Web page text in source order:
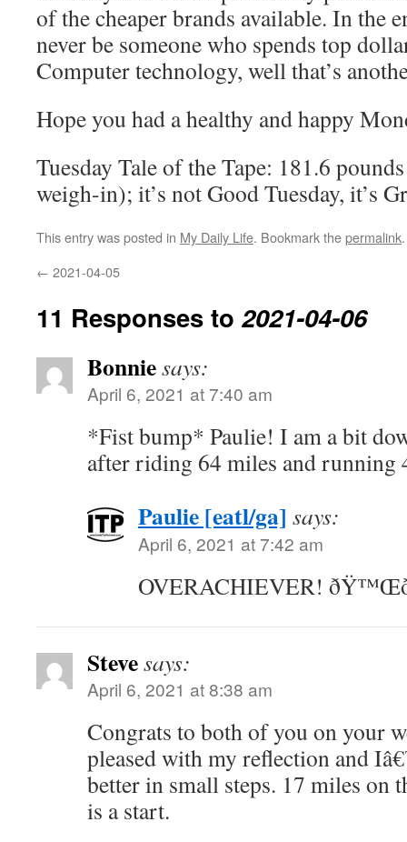
of the cheaper brands available. In the
never be someone who spends top
Computer technology, well that’s
Hope you had a healthy and happy
Tuesday Tale of the Tape: 181.6
weigh-in); it’s not Good Tuesday, it’s
This entry was posted in My Daily Life. Bookmark thepermalink.
← 2021-04-05
11 Responses to2021-04-06
Bonniesays:
April 6, 2021 at 7:40 am
*Fist bump* Paulie! I am a bit
after riding 64 miles and running
Paulie [eatl/ga] says:
April 6, 2021 at 7:42 am
OVERACHIEVER!
Stevesays:
April 6, 2021 at 8:38 am
Congrats to both of you on your
pleased with my reflection and
better in small steps. 17 miles on
is a start.